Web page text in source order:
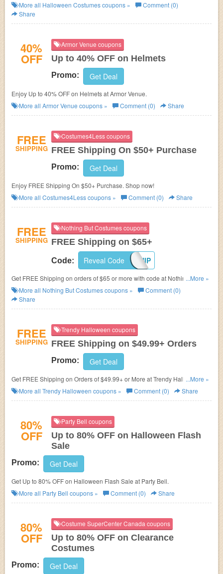
More all Halloween Costumescoupons »
Comment (0)
Share
40%
OFF
Armor Venue coupons
Up to 40% OFF on Helmets
Promo: Get Deal
Enjoy Up to 40% OFF on Helmets at Armor Venue.
More all Armor Venue coupons » Comment (0) Share
FREE
SHIPPING
Costumes4Less coupons
FREE Shipping On $50+ Purchase
Promo: Get Deal
Enjoy FREE Shipping On $50+ Purchase. Shop now!
More all Costumes4Lesscoupons » Comment (0) Share
FREE
SHIPPING
Nothing But Costumes coupons
FREE Shipping on $65+
Code: FREESHIP
Reveal Code
Get FREE Shipping on orders of $65 or more with code at Nothing But
Costumes.
...More »
More all Nothing But Costumescoupons »
Comment (0)
Share
FREE
SHIPPING
Trendy Halloween coupons
FREE Shipping on $49.99+ Orders
Promo: Get Deal
Get FREE Shipping on Orders of $49.99+ or More atTrendy Halloween.
No code needed!
...More »
More all Trendy Halloween coupons » Comment (0) Share
80%
OFF
Party Bell coupons
Up to 80% OFF on Halloween Flash
Sale
Promo: Get Deal
Get Up to 80% OFF on Halloween Flash Sale at Party Bell.
More all Party Bell coupons » Comment (0) Share
80%
OFF
Costume SuperCenter Canada coupons
Up to 80% OFF on Clearance
Costumes
Promo: Get Deal